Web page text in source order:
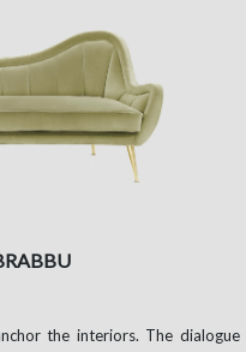
the interiors. The dialogue